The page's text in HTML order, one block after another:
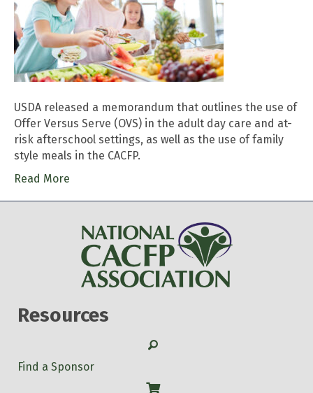
USDA released a memorandum that outlines the use of
Offer Versus Serve (OVS) in the adult day care and at-
risk afterschool settings, as well as the use of family
style meals in the CACFP.
Read More
Resources
Search
Find a Sponsor
Shop